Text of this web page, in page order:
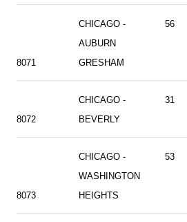
8071
CHICAGO -
AUBURN
GRESHAM
56
8072
CHICAGO -
BEVERLY
31
8073
CHICAGO -
WASHINGTON
HEIGHTS
53